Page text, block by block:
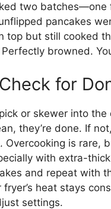
two batches—one
pancakes
top but still cooked
browned.
for
or skewer into the
they’re done. If
Overcooking is rare,
with extra-
and repeat with
heat stays
settings.